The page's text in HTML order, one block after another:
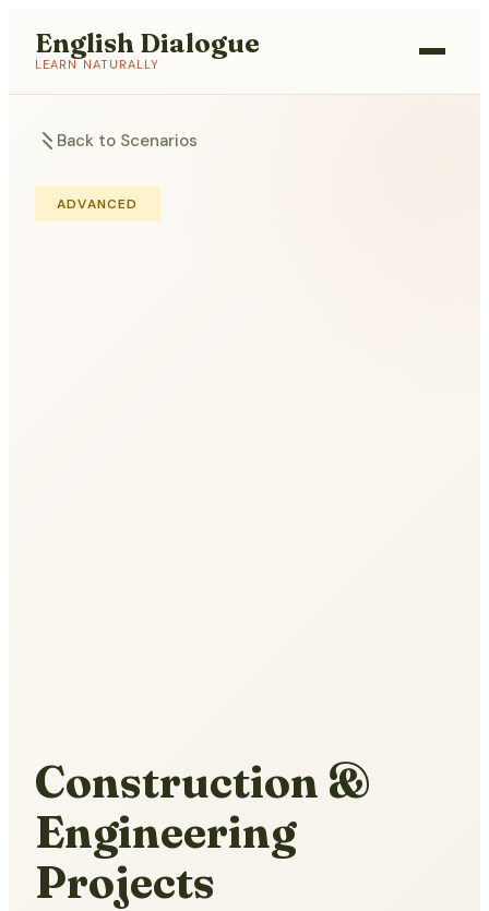
English Dialogue
LEARN NATURALLY
Back to Scenarios
ADVANCED
Construction &
Engineering
Projects